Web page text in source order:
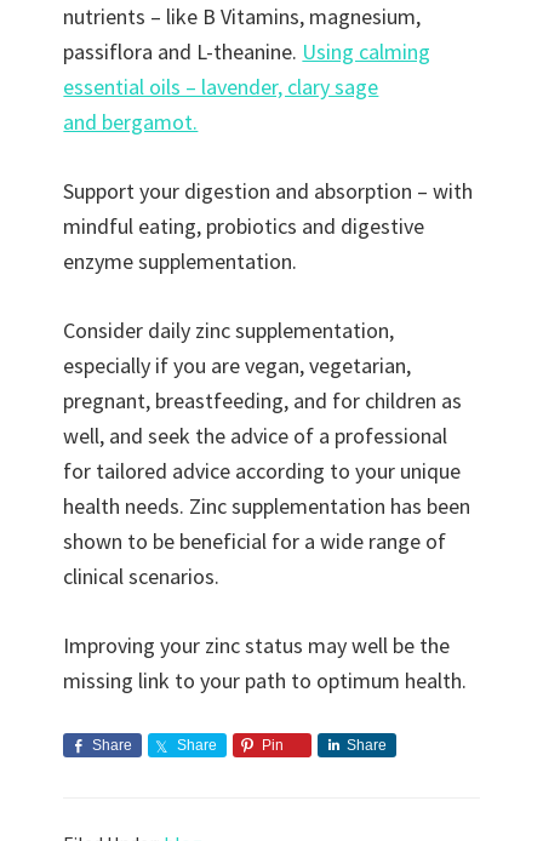
nutrients – like B Vitamins, magnesium,
passiflora and L-theanine. Using calming
essential oils – lavender, clary sage
and bergamot.
Support your digestion and absorption – with
mindful eating, probiotics and digestive
enzyme supplementation.
Consider daily zinc supplementation,
especially if you are vegan, vegetarian,
pregnant, breastfeeding, and for children as
well, and seek the advice of a professional
for tailored advice according to your unique
health needs. Zinc supplementation has been
shown to be beneficial for a wide range of
clinical scenarios.
Improving your zinc status may well be the
missing link to your path to optimum health.
Share Share Pin Share